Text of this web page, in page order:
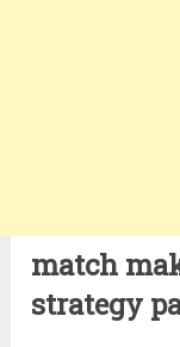
match
strategy